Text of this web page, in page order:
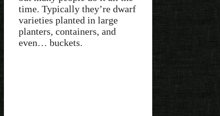
time. Typically they’re dwarf
varieties planted in large
planters, containers, and
even… buckets.